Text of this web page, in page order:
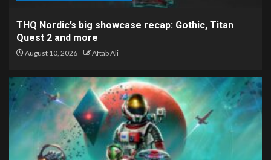
THQ Nordic’s big showcase recap: Gothic, Titan
Quest 2 and more
August 10, 2026 Aftab Ali